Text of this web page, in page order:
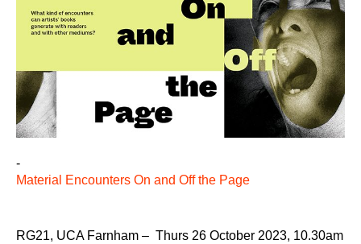
-
Material Encounters On and Off the Page
RG21, UCA Farnham – Thurs 26 October 2023, 10.30am